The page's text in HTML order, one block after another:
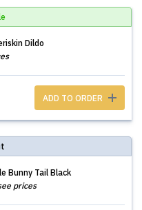
Dildo
ADD TO ORDER
Bunny Tail Black
prices